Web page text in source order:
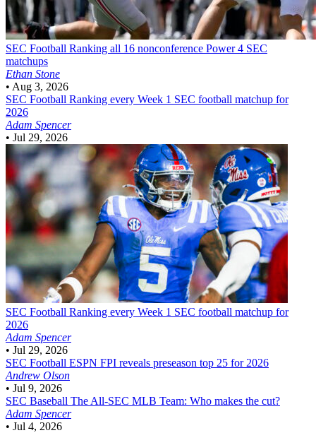
SEC Football Ranking all 16 nonconference Power 4 SEC
matchups
Ethan Stone
• Aug 3, 2026
SEC Football Ranking every Week 1 SEC football matchup for
2026
Adam Spencer
• Jul 29, 2026
SEC Football Ranking every Week 1 SEC football matchup for
2026
Adam Spencer
• Jul 29, 2026
SEC Football ESPN FPI reveals preseason top 25 for 2026
Andrew Olson
• Jul 9, 2026
SEC Baseball The All-SEC MLB Team: Who makes the cut?
Adam Spencer
• Jul 4, 2026